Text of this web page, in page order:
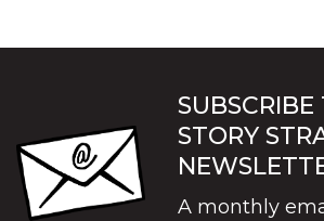
SUBSCRIBE
STORY
A monthly